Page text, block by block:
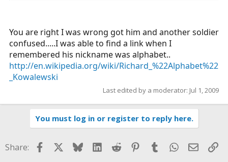
You are right I was wrong got him and another soldier
confused.....I was able to find a link when I
remembered his nickname was alphabet..
http://en.wikipedia.org/wiki/Richard_%22Alphabet%22
_Kowalewski
Last edited by a moderator: Jul 1, 2009
You must log in or register to reply here.
Share: FacebookBlueskyLinkedIn
Reddit Pinterest
TumblrWhatsApp
Email